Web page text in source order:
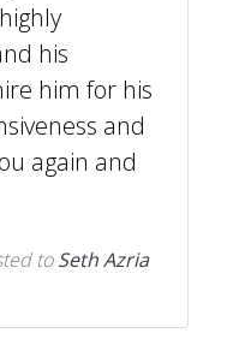
his
him for his
and
again and
toSeth Azria